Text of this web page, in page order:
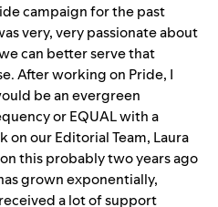
campaign for the past
very, very passionate about
can better serve that
After working on Pride, I
be an evergreen
orEQUALwith a
on our Editorial Team, Laura
this probably two years ago
grown exponentially,
a lot of support